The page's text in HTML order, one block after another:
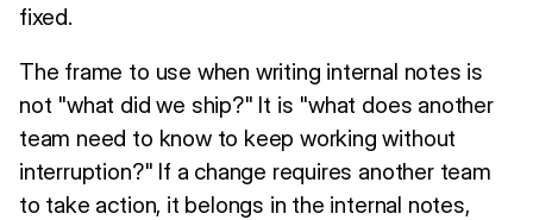
fixed.
The frame to use when writing internal notes is
not "what did we ship?" It is "what does another
team need to know to keep working without
interruption?" If a change requires another team
to take action, it belongs in the internal notes,